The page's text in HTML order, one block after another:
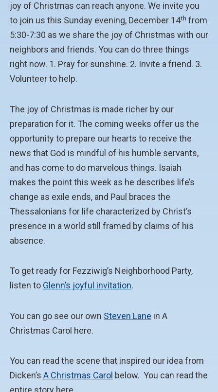
joy of Christmas can reach anyone. We invite you
to join us this Sunday evening, December 14th from
5:30-7:30 as we share the joy of Christmas with our
neighbors and friends. You can do three things
right now. 1. Pray for sunshine. 2. Invite a friend. 3.
Volunteer to help.
The joy of Christmas is made richer by our
preparation for it. The coming weeks offer us the
opportunity to prepare our hearts to receive the
news that God is mindful of his humble servants,
and has come to do marvelous things. Isaiah
makes the point this week as he describes life’s
change as exile ends, and Paul braces the
Thessalonians for life characterized by Christ’s
presence in a world still framed by claims of his
absence.
To get ready for Fezziwig’s Neighborhood Party,
listen to Glenn’s joyful invitation.
You can go see our own Steven Lane in A
Christmas Carol here.
You can read the scene that inspired our idea from
Dicken’s A Christmas Carol below. You can read the
entire story here.